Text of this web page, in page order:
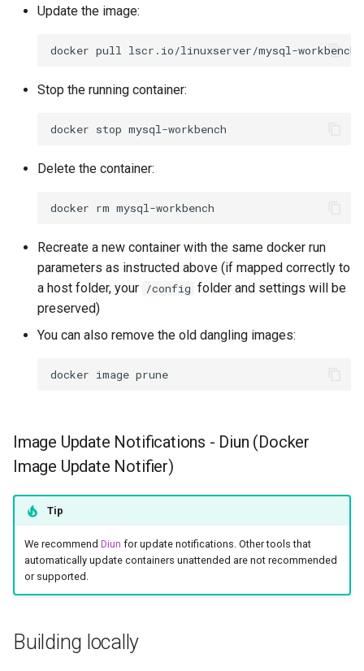
Update the image:
docker pull
Stop the running container:
docker stop
Delete the container:
docker rm
Recreate a new container with the same docker run
parameters as instructed above (if mapped correctly to
a host folder, your /config folder and settings will be
preserved)
You can also remove the old dangling images:
docker image
Image Update Notifications - Diun (Docker
Image Update Notifier)
Tip
We recommend Diun for update notifications. Other tools that
automatically update containers unattended are not recommended
or supported.
Building locally